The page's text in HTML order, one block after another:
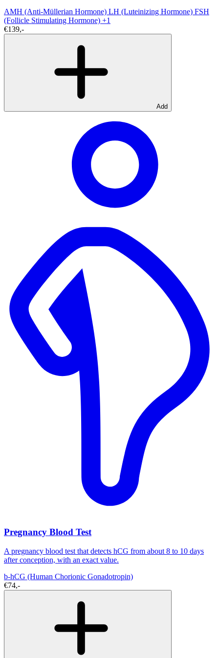
AMH (Anti-Müllerian Hormone) LH (Luteinizing Hormone) FSH
(Follicle Stimulating Hormone) +1
€139,-
Add
Pregnancy Blood Test
A pregnancy blood test that detects hCG from about 8 to 10 days
after conception, with an exact value.
b-hCG (Human Chorionic Gonadotropin)
€74,-